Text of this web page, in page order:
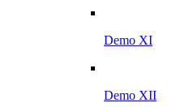
Demo XI
Demo XII